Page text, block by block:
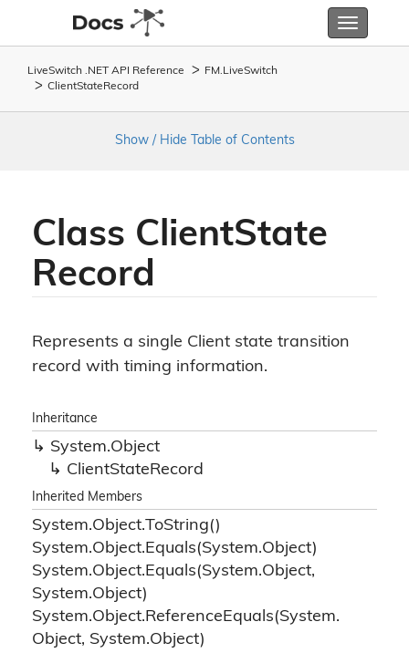
Toggle
LiveSwitch .NET API Reference FM. LiveSwitch
ClientState Record
Show / Hide Table of Contents
Class ClientState
Record
Represents a single Client state transition
record with timing information.
Inheritance
System.Object
ClientStateRecord
Inherited Members
System.Object.ToString()
System.Object.Equals(System.Object)
System.Object.Equals(System.Object,
System.Object)
System.Object.ReferenceEquals(System.
Object, System.Object)